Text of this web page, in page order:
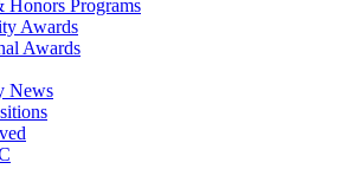
Honors Programs
Awards
Awards
News